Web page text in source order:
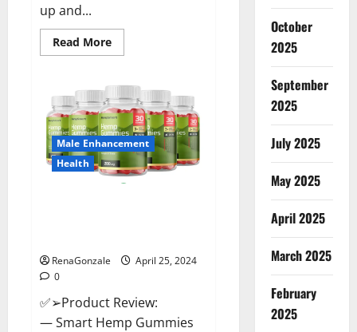
up and...
Read MoreRead
more
Vitality
Male
Enhancement
Gummies?
Male Enhancement
Health
RenaGonzale
April 25, 2024
0
✅➢Product Review:
— Smart Hemp Gummies
October
2025
September
2025
July 2025
May 2025
April 2025
March 2025
February
2025